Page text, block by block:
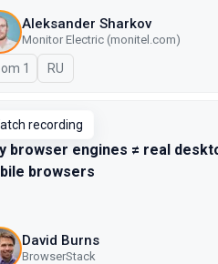
Aleksander Sharkov
Monitor Electric (monitel.com)
1 In Russian
RU
recording
browser engines ≠ real
browsers
David Burns
BrowserStack